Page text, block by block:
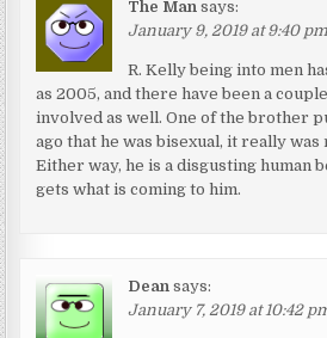
The Man says:
January 9, 2019 at 9:40 pm
R. Kelly being into men
as 2005, and there have been a
involved as well. One of the brother
ago that he was bisexual, it really was
Either way, he is a disgusting human
gets what is coming to him.
Dean says:
January 7, 2019 at 10:42